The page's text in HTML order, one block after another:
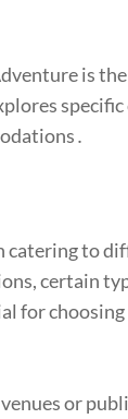
is
catering to
certain
for
or